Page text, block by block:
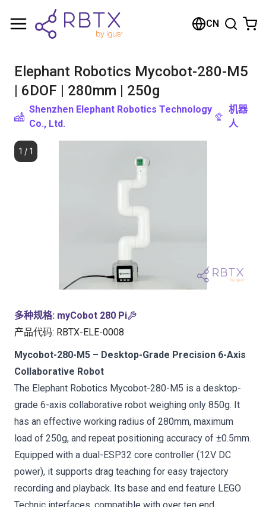
CN
Elephant Robotics Mycobot-280-M5
| 6DOF | 280mm | 250g
Shenzhen Elephant Robotics Technology
Co., Ltd.
机器
人
1 / 1
多种规格: myCobot 280 Pi
产品代码: RBTX-ELE-0008
Mycobot-280-M5 – Desktop-Grade Precision 6-Axis
Collaborative Robot
The Elephant Robotics Mycobot-280-M5 is a desktop-
grade 6-axis collaborative robot weighing only 850g. It
has an effective working radius of 280mm, maximum
load of 250g, and repeat positioning accuracy of ±0.5mm.
Equipped with a dual-ESP32 core controller (12V DC
power), it supports drag teaching for easy trajectory
recording and playback. Its base and end feature LEGO
购物车
浏览商店